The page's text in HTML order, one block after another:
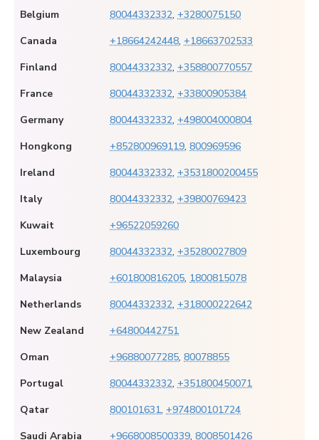
Belgium
80044332332, +3280075150
Canada
+18664242448, +18663702533
Finland
80044332332, +358800770557
France
80044332332, +33800905384
Germany
80044332332, +498004000804
Hongkong
+852800969119, 800969596
Ireland
80044332332, +3531800200455
Italy
80044332332, +39800769423
Kuwait
+96522059260
Luxembourg
80044332332, +35280027809
Malaysia
+601800816205, 1800815078
Netherlands
80044332332, +318000222642
New Zealand
+64800442751
Oman
+96880077285, 80078855
Portugal
80044332332, +351800450071
Qatar
800101631, +974800101724
Saudi Arabia
+9668008500339, 8008501426